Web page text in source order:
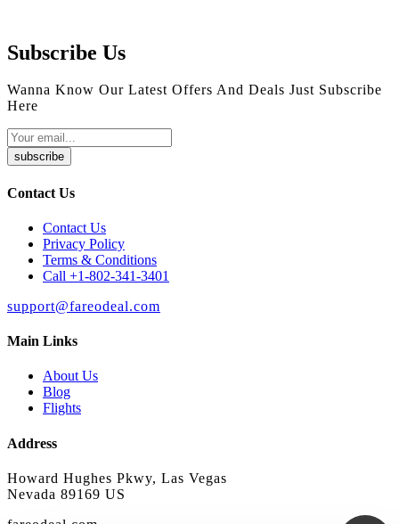
Subscribe Us
Wanna Know Our Latest Offers And Deals Just Subscribe
Here
subscribe
Contact Us
Contact Us
Privacy Policy
Terms & Conditions
Call +1-802-341-3401
support@fareodeal.com
Main Links
About Us
Blog
Flights
Address
Howard Hughes Pkwy, Las Vegas
Nevada 89169 US